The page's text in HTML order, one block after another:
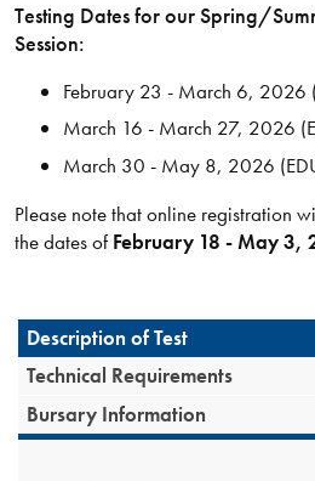
Testing Dates for our Spring/​
Session:
February 23 - March 6, 2026
March 16 - March 27, 2026
March 30 - May 8, 2026
Please note that online registration
the dates ofFebruary 18 - May 3,
Description of Test
Technical Requirements
Bursary Information